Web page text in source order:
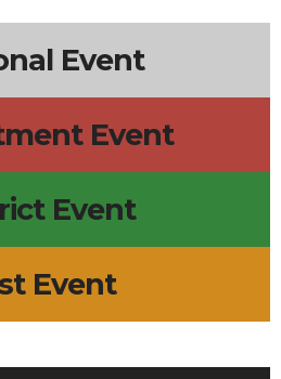
Event
Event
Event
Event